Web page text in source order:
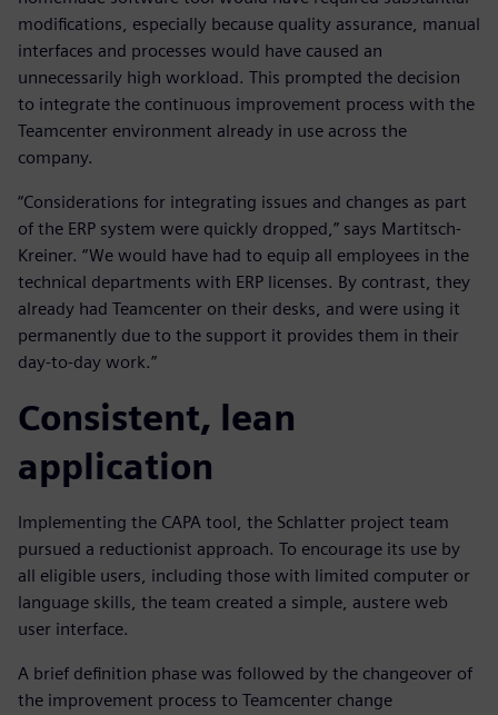
modifications, especially because quality assurance, manual
interfaces and processes would have caused an
unnecessarily high workload. This prompted the decision
to integrate the continuous improvement process with the
Teamcenter environment already in use across the
company.
“Considerations for integrating issues and changes as part
of the ERP system were quickly dropped,” says Martitsch-
Kreiner. “We would have had to equip all employees in the
technical departments with ERP licenses. By contrast, they
already had Teamcenter on their desks, and were using it
permanently due to the support it provides them in their
day-to-day work.”
Consistent, lean
application
Implementing the CAPA tool, the Schlatter project team
pursued a reductionist approach. To encourage its use by
all eligible users, including those with limited computer or
language skills, the team created a simple, austere web
user interface.
A brief definition phase was followed by the changeover of
the improvement process to Teamcenter change